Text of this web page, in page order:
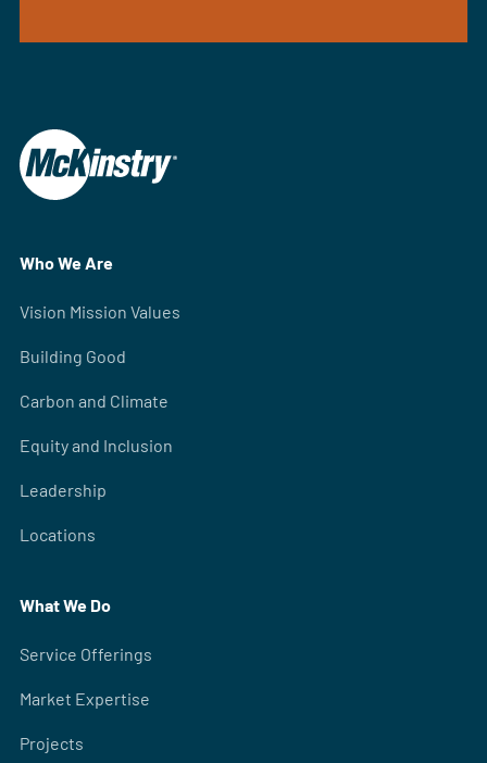
Who We Are
Vision Mission Values
Building Good
Carbon and Climate
Equity and Inclusion
Leadership
Locations
What We Do
Service Offerings
Market Expertise
Projects